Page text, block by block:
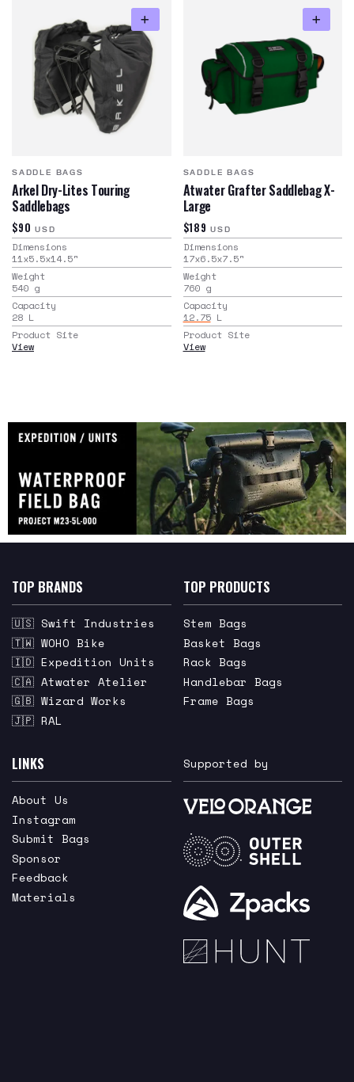
SADDLE BAGS
Arkel Dry-Lites Touring
Saddlebags
$90 USD
Dimensions
11x5.5x14.5"
Weight
540 g
Capacity
28 L
Product Site
View
SADDLE BAGS
Atwater Grafter Saddlebag X-
Large
$189 USD
Dimensions
17x6.5x7.5"
Weight
760 g
Capacity
12.75 L
Product Site
View
TOP BRANDS
🇺🇸 Swift Industries
🇹🇼 WOHO Bike
🇮🇩 Expedition Units
🇨🇦 Atwater Atelier
🇬🇧 Wizard Works
🇯🇵 RAL
TOP PRODUCTS
Stem Bags
Basket Bags
Rack Bags
Handlebar Bags
Frame Bags
LINKS
About Us
Instagram
Submit Bags
Sponsor
Feedback
Materials
Supported by